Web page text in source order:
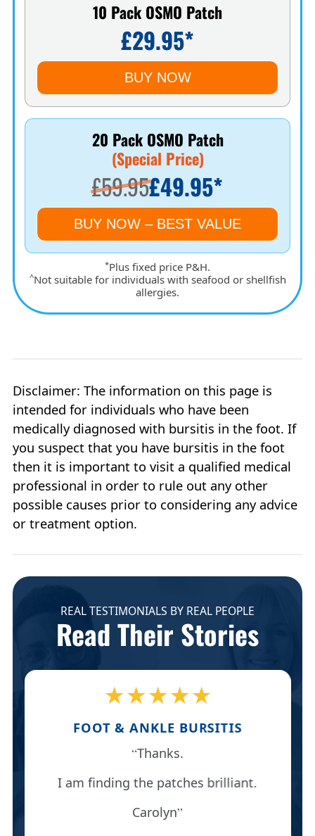
10 Pack OSMO Patch
£29.95*
BUY NOW
20 Pack OSMO Patch
(Special Price)
£59.95£49.95*
BUY NOW – BEST VALUE
*Plus fixed price P&H.
^Not suitable for individuals with seafood or shellfish
allergies.
Disclaimer: The information on this page is
intended for individuals who have been
medically diagnosed with bursitis in the foot. If
you suspect that you have bursitis in the foot
then it is important to visit a qualified medical
professional in order to rule out any other
possible causes prior to considering any advice
or treatment option.
REAL TESTIMONIALS BY REAL PEOPLE
Read Their Stories
★★★★★
FOOT & ANKLE BURSITIS
Thanks.
I am finding the patches brilliant.
Carolyn